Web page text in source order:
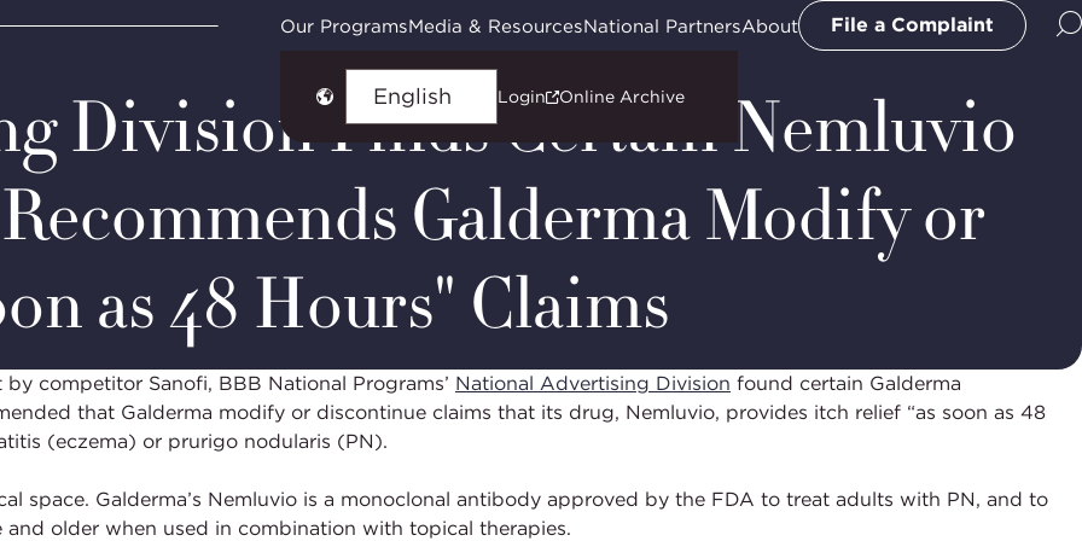
Our ProgramsMedia & ResourcesNational PartnersAbout File a Complaint
Choose
language
Login Online Archive
NAD Case #7455: Galderma Laboratories, L.P.
Division Finds Certain Nemluvio
Galderma Modify or
as 48 Hours" Claims
competitor Sanofi, BBB National Programs’ National Advertising Division found certain Galderma
that Galderma modify or discontinue claims that its drug, Nemluvio, provides itch relief “as soon as 48
(eczema) or prurigo nodularis (PN).
space. Galderma’s Nemluvio is a monoclonal antibody approved by the FDA to treat adults with PN, and to
older when used in combination with topical therapies.